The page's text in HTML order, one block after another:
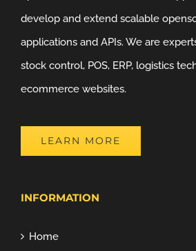
develop and extend scalable
applications and APIs. We are
stock control, POS, ERP, logistics
ecommerce websites.
LEARN MORE
INFORMATION
Home